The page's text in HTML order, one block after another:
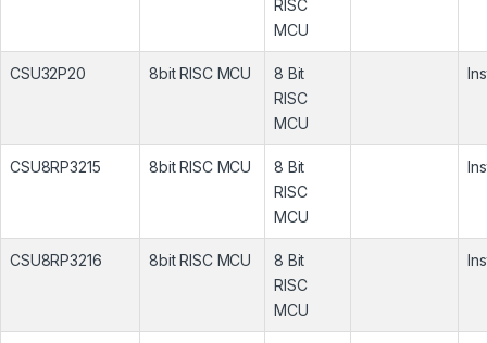
RISC
MCU
CSU32P20 8bit RISC MCU
8 Bit
RISC
MCU
CSU8RP3215 8bit RISC MCU
8 Bit
RISC
MCU
CSU8RP3216 8bit RISC MCU
8 Bit
RISC
MCU